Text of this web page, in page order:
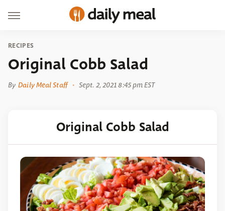
RECIPES
Original Cobb Salad
By Daily Meal Staff Sept. 2, 2021 8:45 pm EST
Original Cobb Salad